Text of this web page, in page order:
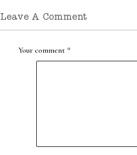
Leave A Comment
Your comment *